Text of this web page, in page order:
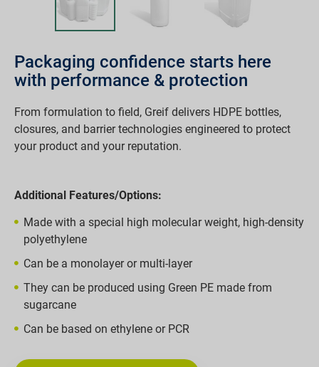
Packaging confidence starts here
with performance & protection
From formulation to field, Greif delivers HDPE bottles,
closures, and barrier technologies engineered to protect
your product and your reputation.
Additional Features/Options:
Made with a special high molecular weight, high-density
polyethylene
Can be a monolayer or multi-layer
They can be produced using Green PE made from
sugarcane
Can be based on ethylene or PCR